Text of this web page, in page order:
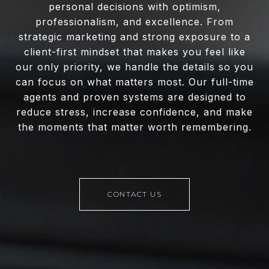
personal decisions with optimism,
professionalism, and excellence. From
strategic marketing and strong exposure to a
client-first mindset that makes you feel like
our only priority, we handle the details so you
can focus on what matters most. Our full-time
agents and proven systems are designed to
reduce stress, increase confidence, and make
the moments that matter worth remembering.
CONTACT US